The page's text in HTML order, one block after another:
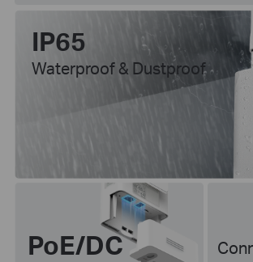
IP65
Waterproof & Dustproof
PoE/DC